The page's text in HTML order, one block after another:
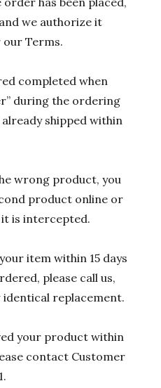
we authorize it
Terms.
completed when
during the ordering
shipped within
wrong product, you
product online or
is intercepted.
item within 15 days
please call us,
identical replacement.
your product within
contact Customer